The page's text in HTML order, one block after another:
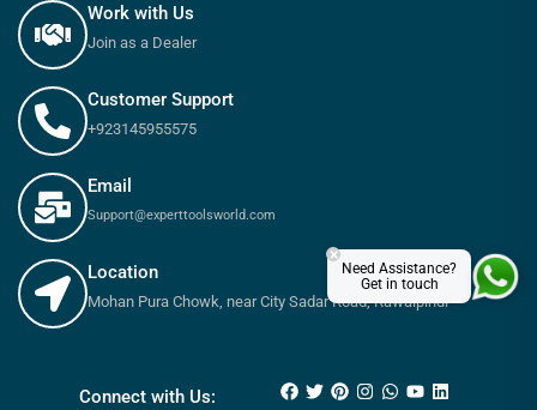
Work with Us
Join as a Dealer
Customer Support
+923145955575
Email
Support@experttoolsworld.com
Location
Mohan Pura Chowk, near City Sadar Road, Rawalpindi
Connect with Us:
Need Assistance?
Get in touch
×